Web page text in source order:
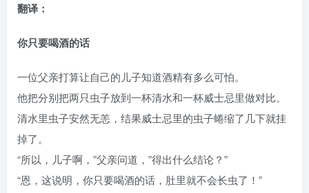
翻译：
你只要喝酒的话
一位父亲打算让自己的儿子知道酒精有多么可怕。
他把分别把两只虫子放到一杯清水和一杯威士忌里做对比。
清水里虫子安然无恙，结果威士忌里的虫子蜷缩了几下就挂
掉了。
“所以，儿子啊，”父亲问道，”得出什么结论？”
“恩，这说明，你只要喝酒的话，肚里就不会长虫了！”